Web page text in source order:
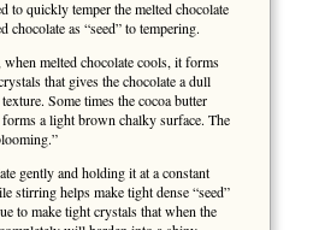
to quickly temper the melted chocolate
chocolate as “seed” to tempering.
melted chocolate cools, it forms
that gives the chocolate a dull
Some times the cocoa butter
forms a light brown chalky surface. The
gently and holding it at a constant
stirring helps make tight dense “seed”
to make tight crystals that when the